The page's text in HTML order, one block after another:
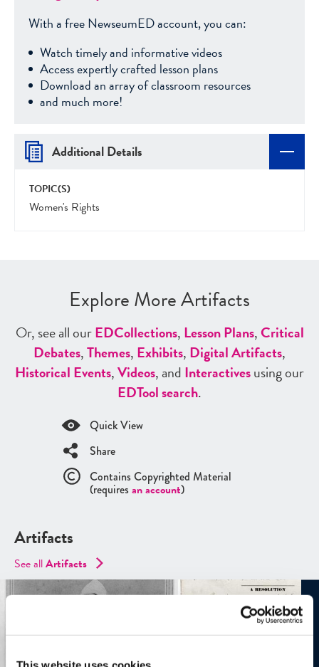
With a free NewseumED account, you can:
Watch timely and informative videos
Access expertly crafted lesson plans
Download an array of classroom resources
and much more!
Additional Details
TOPIC(S)
Women's Rights
Explore More Artifacts
Or, see all ourEDCollections, Lesson Plans,Critical
Debates,Themes, Exhibits, Digital Artifacts,
Historical Events,Videos, and Interactivesusing our
EDTool search.
Quick View
Share
Contains Copyrighted Material
(requires an account)
Artifacts
See allArtifacts